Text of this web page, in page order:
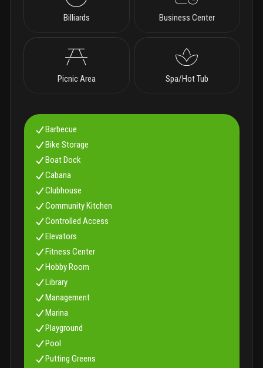
Billiards Business Center
Picnic Area Spa/Hot Tub
Barbecue
Bike Storage
Boat Dock
Cabana
Clubhouse
Community Kitchen
Controlled Access
Elevators
Fitness Center
Hobby Room
Library
Management
Marina
Playground
Pool
Putting Greens